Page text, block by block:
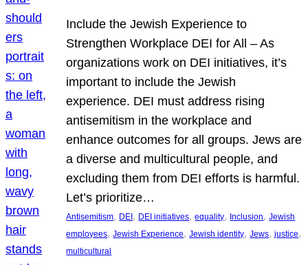
Include the Jewish Experience to
Strengthen Workplace DEI for All – As
organizations work on DEI initiatives, it’s
important to include the Jewish
experience. DEI must address rising
antisemitism in the workplace and
enhance outcomes for all groups. Jews are
a diverse and multicultural people, and
excluding them from DEI efforts is harmful.
Let’s prioritize…
Antisemitism, DEI , DEI initiatives, equality, Inclusion, Jewish
employees, Jewish Experience, Jewish identity, Jews, justice
multicultural